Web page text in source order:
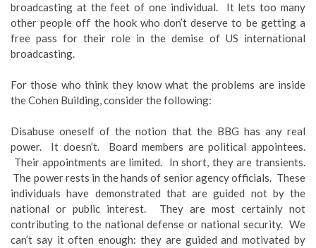
broadcasting at the feet of one individual. It lets too many
other people off the hook who don’t deserve to be getting a
free pass for their role in the demise of US international
broadcasting.
For those who think they know what the problems are inside
the Cohen Building, consider the following:
Disabuse oneself of the notion that the BBG has any real
power. It doesn’t. Board members are political appointees.
Their appointments are limited. In short, they are transients.
The power rests in the hands of senior agency officials. These
individuals have demonstrated that are guided not by the
national or public interest. They are most certainly not
contributing to the national defense or national security. We
can’t say it often enough: they are guided and motivated by